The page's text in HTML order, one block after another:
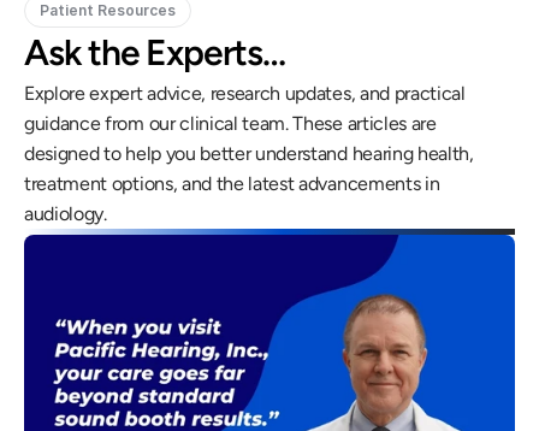
Patient Resources
Ask the Experts…
Explore expert advice, research updates, and practical
guidance from our clinical team. These articles are
designed to help you better understand hearing health,
treatment options, and the latest advancements in
audiology.